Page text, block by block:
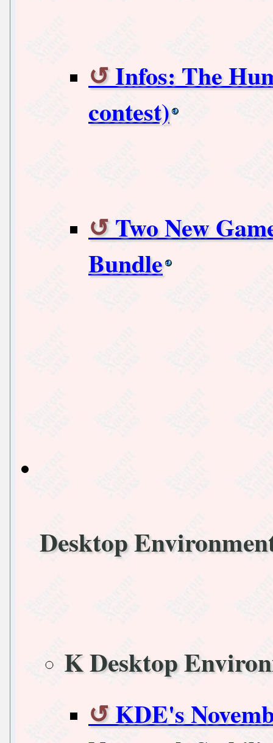
Infos: The
contest)
Two New
Bundle
Desktop
K Desktop
KDE's